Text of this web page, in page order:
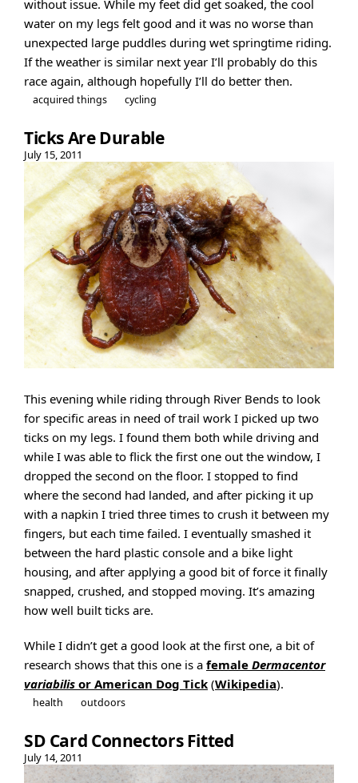
without issue. While my feet did get soaked, the cool
water on my legs felt good and it was no worse than
unexpected large puddles during wet springtime riding.
If the weather is similar next year I’ll probably do this
race again, although hopefully I’ll do better then.
acquired things cycling
Ticks Are Durable
July 15, 2011
This evening while riding through River Bends to look
for specific areas in need of trail work I picked up two
ticks on my legs. I found them both while driving and
while I was able to flick the first one out the window, I
dropped the second on the floor. I stopped to find
where the second had landed, and after picking it up
with a napkin I tried three times to crush it between my
fingers, but each time failed. I eventually smashed it
between the hard plastic console and a bike light
housing, and after applying a good bit of force it finally
snapped, crushed, and stopped moving. It’s amazing
how well built ticks are.
While I didn’t get a good look at the first one, a bit of
research shows that this one is a female Dermacentor
variabilis or American Dog Tick (Wikipedia).
health outdoors
SD Card Connectors Fitted
July 14, 2011